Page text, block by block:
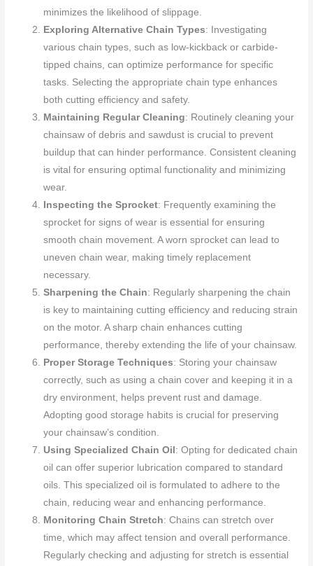
minimizes the likelihood of slippage.
Exploring Alternative Chain Types: Investigating
various chain types, such as low-kickback or carbide-
tipped chains, can optimize performance for specific
tasks. Selecting the appropriate chain type enhances
both cutting efficiency and safety.
Maintaining Regular Cleaning: Routinely cleaning your
chainsaw of debris and sawdust is crucial to prevent
buildup that can hinder performance. Consistent cleaning
is vital for ensuring optimal functionality and minimizing
wear.
Inspecting the Sprocket: Frequently examining the
sprocket for signs of wear is essential for ensuring
smooth chain movement. A worn sprocket can lead to
uneven chain wear, making timely replacement
necessary.
Sharpening the Chain: Regularly sharpening the chain
is key to maintaining cutting efficiency and reducing strain
on the motor. A sharp chain enhances cutting
performance, thereby extending the life of your chainsaw.
Proper Storage Techniques: Storing your chainsaw
correctly, such as using a chain cover and keeping it in a
dry environment, helps prevent rust and damage.
Adopting good storage habits is crucial for preserving
your chainsaw’s condition.
Using Specialized Chain Oil : Opting for dedicated chain
oil can offer superior lubrication compared to standard
oils. This specialized oil is formulated to adhere to the
chain, reducing wear and enhancing performance.
Monitoring Chain Stretch: Chains can stretch over
time, which may affect tension and overall performance.
Regularly checking and adjusting for stretch is essential